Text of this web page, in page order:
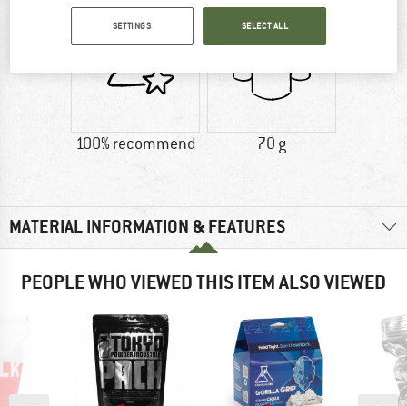
100% recommend 70 g
MATERIAL INFORMATION & FEATURES
PEOPLE WHO VIEWED THIS ITEM ALSO VIEWED
SETTINGS SELECT ALL